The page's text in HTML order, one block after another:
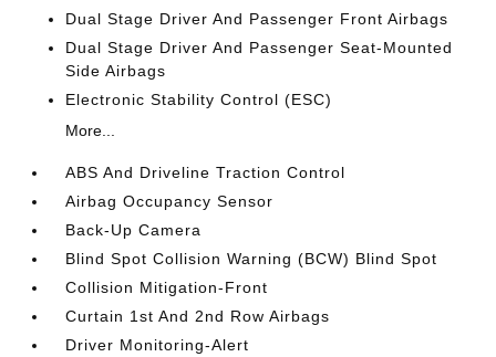
Dual Stage Driver And Passenger Front Airbags
Dual Stage Driver And Passenger Seat-Mounted
Side Airbags
Electronic Stability Control (ESC)
More...
ABS And Driveline Traction Control
Airbag Occupancy Sensor
Back-Up Camera
Blind Spot Collision Warning (BCW) Blind Spot
Collision Mitigation-Front
Curtain 1st And 2nd Row Airbags
Driver Monitoring-Alert